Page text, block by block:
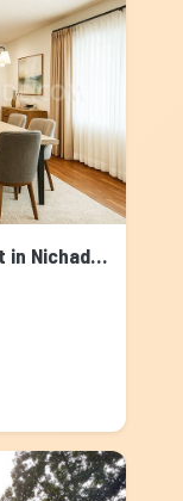
House with Shared Pool for rent in Nichada Thani, Bangkok